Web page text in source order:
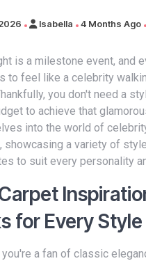
Isabella 4 Months Ago
to feel like a celebrity
you don't need a
to achieve that
into the world of
showcasing a variety of
to suit every personality
for Every Style